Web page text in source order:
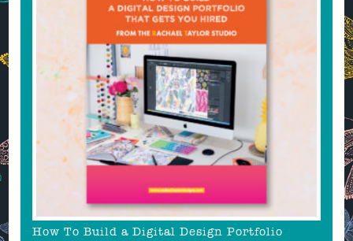
How To Build a Digital Design Portfolio